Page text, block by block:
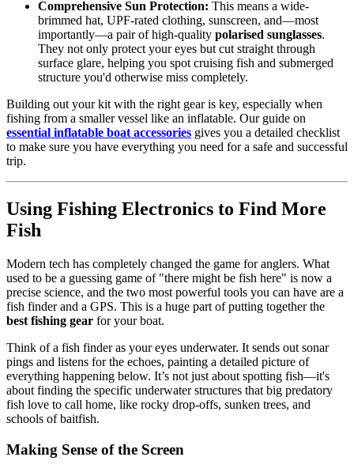
Comprehensive Sun Protection: This means a wide-
brimmed hat, UPF-rated clothing, sunscreen, and—most
importantly—a pair of high-quality polarised sunglasses.
They not only protect your eyes but cut straight through
surface glare, helping you spot cruising fish and submerged
structure you'd otherwise miss completely.
Building out your kit with the right gear is key, especially when
fishing from a smaller vessel like an inflatable. Our guide on
essential inflatable boat accessories gives you a detailed checklist
to make sure you have everything you need for a safe and successful
trip.
Using Fishing Electronics to Find More
Fish
Modern tech has completely changed the game for anglers. What
used to be a guessing game of "there might be fish here" is now a
precise science, and the two most powerful tools you can have are a
fish finder and a GPS. This is a huge part of putting together the
best fishing gear for your boat.
Think of a fish finder as your eyes underwater. It sends out sonar
pings and listens for the echoes, painting a detailed picture of
everything happening below. It’s not just about spotting fish—it's
about finding the specific underwater structures that big predatory
fish love to call home, like rocky drop-offs, sunken trees, and
schools of baitfish.
Making Sense of the Screen